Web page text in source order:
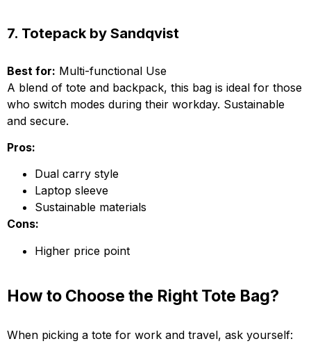
7. Totepack by Sandqvist
Best for: Multi-functional Use
A blend of tote and backpack, this bag is ideal for those
who switch modes during their workday. Sustainable
and secure.
Pros:
Dual carry style
Laptop sleeve
Sustainable materials
Cons:
Higher price point
How to Choose the Right Tote Bag?
When picking a tote for work and travel, ask yourself: